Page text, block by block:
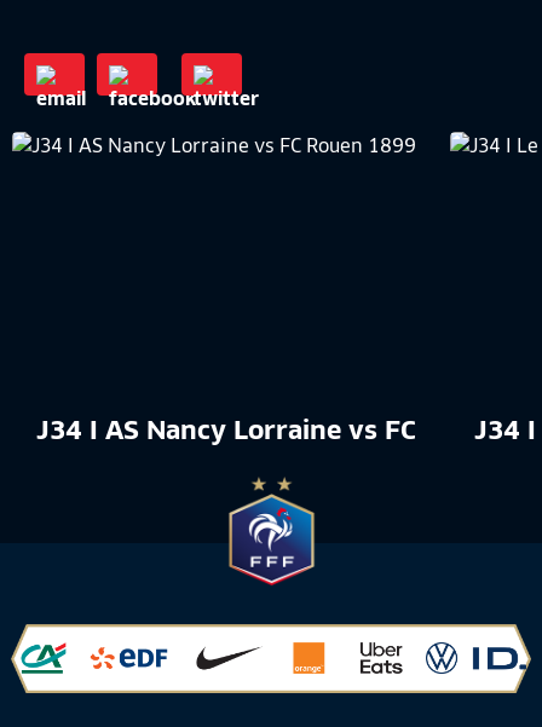
J34 I AS Nancy Lorraine vs FC Rouen
J34 I